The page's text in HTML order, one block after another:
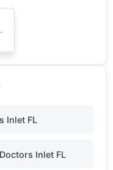
Inlet FL
Inlet FL